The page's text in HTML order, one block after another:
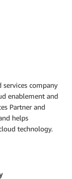
company
enablement and
Partner and
helps
technology.